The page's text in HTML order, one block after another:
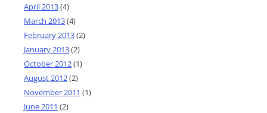
April 2013(4)
March 2013(4)
February 2013(2)
January 2013(2)
October 2012(1)
August 2012(2)
November 2011 (1)
June 2011 (2)